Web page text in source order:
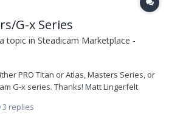
G-x Series
topic in Steadicam Marketplace -
PRO Titan or Atlas, Masters Series, or
G-x series. Thanks! Matt Lingerfelt
3 replies